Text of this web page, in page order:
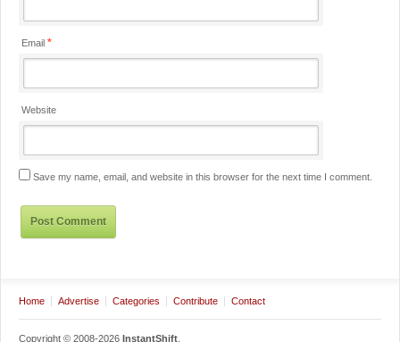
Email *
Website
Save my name, email, and website in this browser for the next time I comment.
Home Advertise Categories Contribute Contact
Copyright © 2008-2026 InstantShift